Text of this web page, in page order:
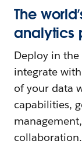
The
analytics
Deploy in
integrate
of your data
capabilities,
collaboration.